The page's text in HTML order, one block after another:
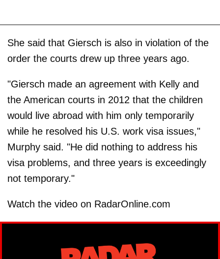
She said that Giersch is also in violation of the
order the courts drew up three years ago.
"Giersch made an agreement with Kelly and
the American courts in 2012 that the children
would live abroad with him only temporarily
while he resolved his U.S. work visa issues,"
Murphy said. "He did nothing to address his
visa problems, and three years is exceedingly
not temporary."
Watch the video on RadarOnline.com